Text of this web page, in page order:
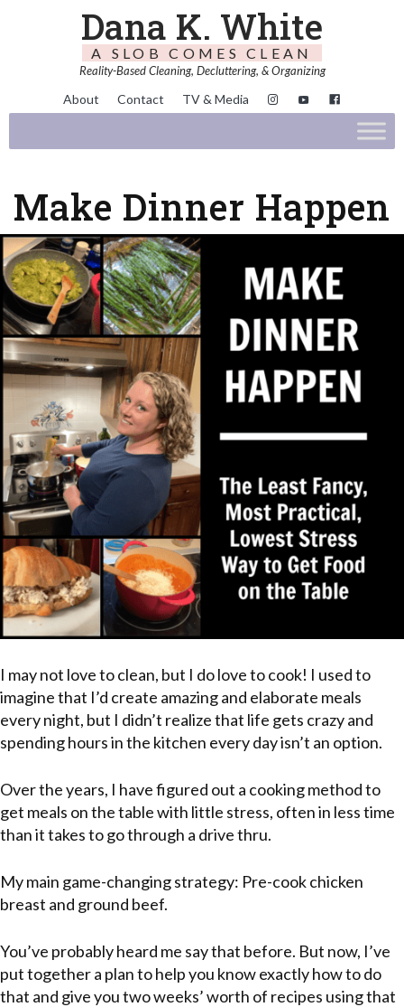
Dana K. White
A SLOB COMES CLEAN
Reality-Based Cleaning, Decluttering, & Organizing
About Contact TV & Media
Make Dinner Happen
I may not love to clean, but I do love to cook! I used to
imagine that I’d create amazing and elaborate meals
every night, but I didn’t realize that life gets crazy and
spending hours in the kitchen every day isn’t an option.
Over the years, I have figured out a cooking method to
get meals on the table with little stress, often in less time
than it takes to go through a drive thru.
My main game-changing strategy: Pre-cook chicken
breast and ground beef.
You’ve probably heard me say that before. But now, I’ve
put together a plan to help you know exactly how to do
that and give you two weeks’ worth of recipes using that